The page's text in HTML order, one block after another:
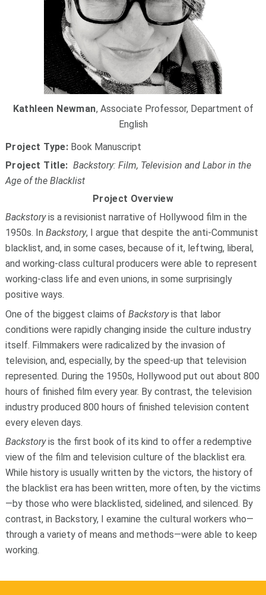
Kathleen Newman, Associate Professor, Department of
English
Project Type: Book Manuscript
Project Title: Backstory: Film, Television and Labor in the
Age of the Blacklist
Project Overview
Backstoryis a revisionist narrative of Hollywood film in the
1950s. In Backstory, I argue that despite the anti-Communist
blacklist, and, in some cases, because of it, leftwing, liberal,
and working-class cultural producers were able to represent
working-class life and even unions, in some surprisingly
positive ways.
One of the biggest claims of Backstoryis that labor
conditions were rapidly changing inside the culture industry
itself. Filmmakers were radicalized by the invasion of
television, and, especially, by the speed-up that television
represented. During the 1950s, Hollywood put out about 800
hours of finished film every year. By contrast, the television
industry produced 800 hours of finished television content
every eleven days.
Backstoryis the first book of its kind to offer a redemptive
view of the film and television culture of the blacklist era.
While history is usually written by the victors, the history of
the blacklist era has been written, more often, by the victims
—by those who were blacklisted, sidelined, and silenced. By
contrast, in Backstory, I examine the cultural workers who—
through a variety of means and methods—were able to keep
working.